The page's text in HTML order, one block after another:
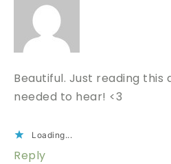
Beautiful. Just reading this
needed to hear! <3
Loading...
Reply